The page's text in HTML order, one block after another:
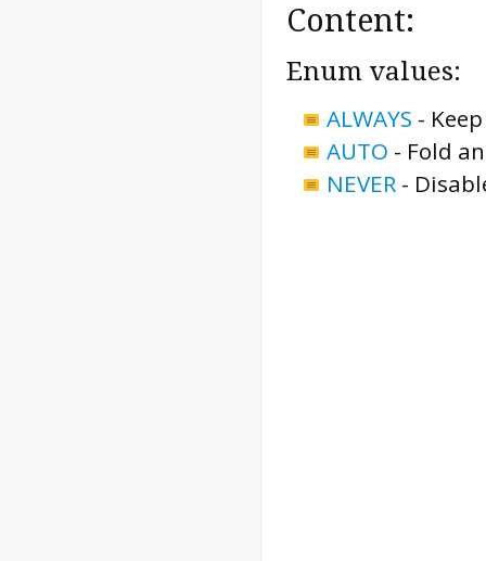
Content:
Enum values:
ALWAYS -
AUTO - Fold
NEVER -